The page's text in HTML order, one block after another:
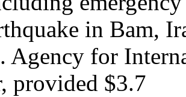
in Bam,
Agency for
provided $3.7